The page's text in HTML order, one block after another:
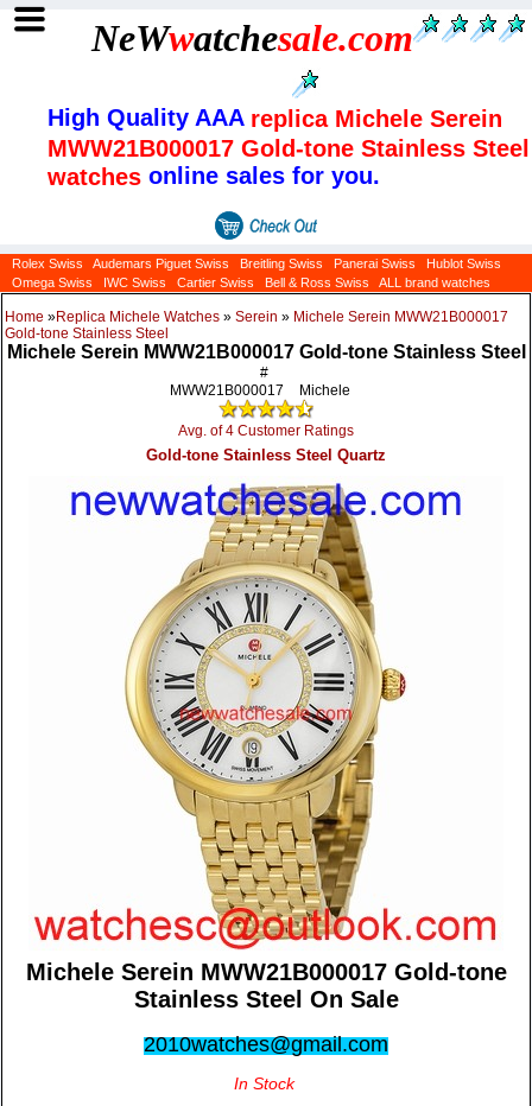
NeWwatchesale.com
High Quality AAA replica Michele Serein
MWW21B000017 Gold-tone Stainless Steel
watches online sales for you.
Rolex Swiss Audemars Piguet Swiss Breitling Swiss Panerai Swiss
Hublot Swiss
Omega Swiss
IWC Swiss Cartier Swiss Bell & Ross Swiss ALL brand watches
Home »Replica Michele Watches » Serein » Michele Serein MWW21B000017
Gold-tone Stainless Steel
Michele Serein MWW21B000017 Gold-tone Stainless Steel
#
MWW21B000017
Michele
Avg. of 4 Customer Ratings
Gold-tone Stainless Steel Quartz
Michele Serein MWW21B000017 Gold-tone
Stainless Steel On Sale
2010watches@gmail.com
In Stock